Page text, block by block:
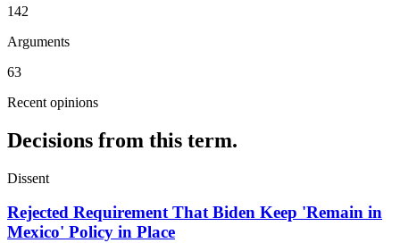
142
Arguments
63
Recent opinions
Decisions from this term.
Dissent
Rejected Requirement That Biden Keep 'Remain in
Mexico' Policy in Place